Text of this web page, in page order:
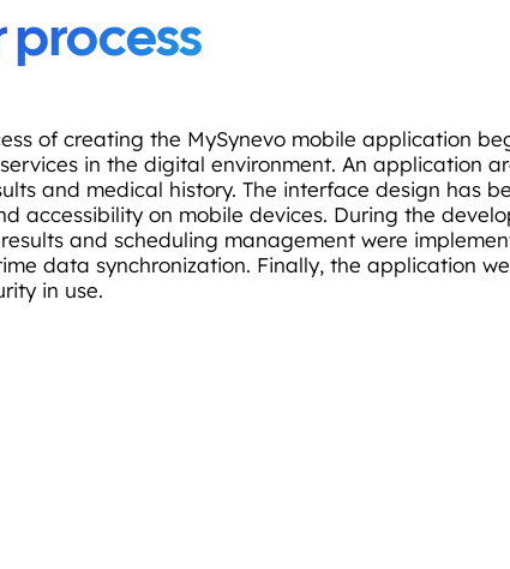
process
of creating the MySynevo mobile application
in the digital environment. An application
and medical history. The interface design has
accessibility on mobile devices. During the
and scheduling management were
data synchronization. Finally, the application
in use.